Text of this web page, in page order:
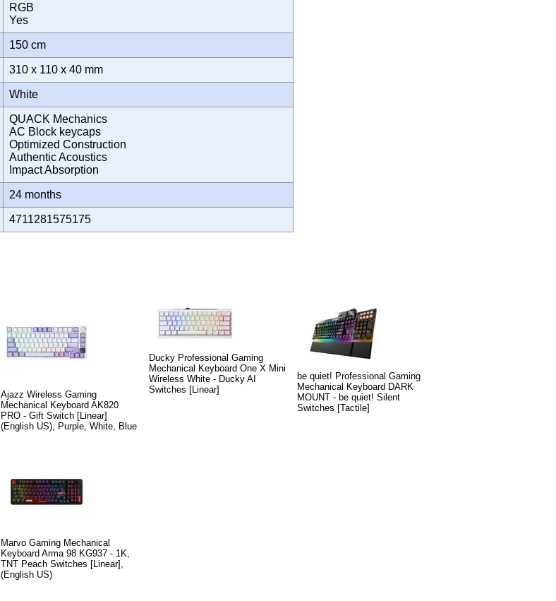
RGB
Yes
150 cm
310 x 110 x 40 mm
White
QUACK Mechanics
AC Block keycaps
Optimized Construction
Authentic Acoustics
Impact Absorption
24 months
4711281575175
Ajazz Wireless Gaming
Mechanical Keyboard AK820
PRO - Gift Switch [Linear]
(English US), Purple, White, Blue
Ducky Professional Gaming
Mechanical Keyboard One X Mini
Wireless White - Ducky AI
Switches [Linear]
be quiet! Professional Gaming
Mechanical Keyboard DARK
MOUNT - be quiet! Silent
Switches [Tactile]
Marvo Gaming Mechanical
Keyboard Arma 98 KG937 - 1K,
TNT Peach Switches [Linear],
(English US)